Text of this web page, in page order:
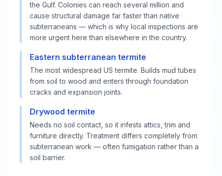
the Gulf. Colonies can reach several million and
cause structural damage far faster than native
subterraneans — which is why local inspections are
more urgent here than elsewhere in the country.
Eastern subterranean termite
The most widespread US termite. Builds mud tubes
from soil to wood and enters through foundation
cracks and expansion joints.
Drywood termite
Needs no soil contact, so it infests attics, trim and
furniture directly. Treatment differs completely from
subterranean work — often fumigation rather than a
soil barrier.